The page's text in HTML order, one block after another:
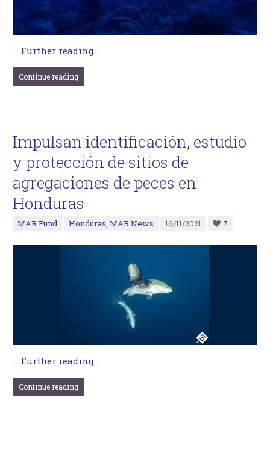
… Further reading...
Continue reading
Impulsan identificación, estudio
y protección de sitios de
agregaciones de peces en
Honduras
MAR Fund Honduras,MAR News 16/11/2021 7
Further reading...
Continue reading